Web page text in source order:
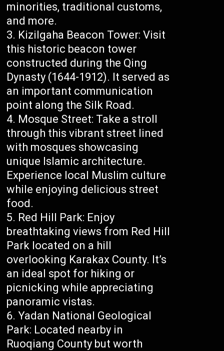
minorities, traditional customs,
and more.
Kizilgaha Beacon Tower: Visit
this historic beacon tower
constructed during the Qing
Dynasty (1644-1912). It served as
an important communication
point along the Silk Road.
Mosque Street: Take a stroll
through this vibrant street lined
with mosques showcasing
unique Islamic architecture.
Experience local Muslim culture
while enjoying delicious street
food.
Red Hill Park: Enjoy
breathtaking views from Red Hill
Park located on a hill
overlooking Karakax County. It’s
an ideal spot for hiking or
picnicking while appreciating
panoramic vistas.
Yadan National Geological
Park: Located nearby in
Ruoqiang County but worth